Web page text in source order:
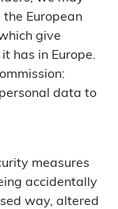
European
give
has in Europe.
data to
measures
accidentally
way, altered